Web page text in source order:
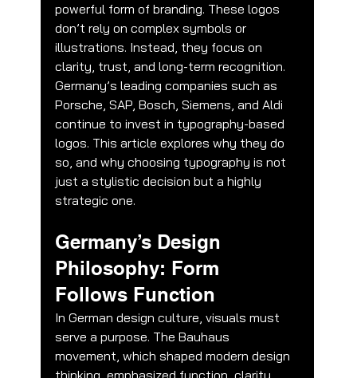
powerful form of branding. These logos
don’t rely on complex symbols or
illustrations. Instead, they focus on
clarity, trust, and long-term recognition.
Germany’s leading companies such as
Porsche, SAP, Bosch, Siemens, and Aldi
continue to invest in typography-based
logos. This article explores why they do
so, and why choosing typography is not
just a stylistic decision but a highly
strategic one.
Germany’s Design
Philosophy: Form
Follows Function
In German design culture, visuals must
serve a purpose. The Bauhaus
movement, which shaped modern design